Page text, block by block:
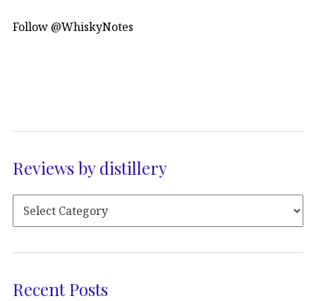
Follow @WhiskyNotes
Reviews by distillery
Recent Posts